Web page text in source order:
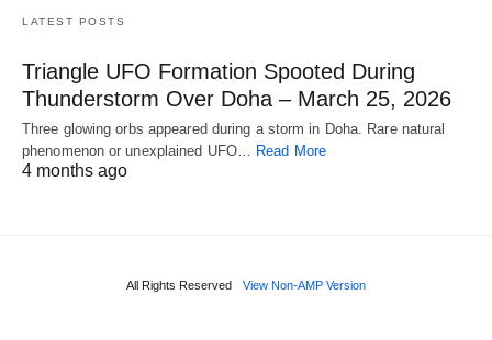
LATEST POSTS
Triangle UFO Formation Spooted During
Thunderstorm Over Doha – March 25, 2026
Three glowing orbs appeared during a storm in Doha. Rare natural
phenomenon or unexplained UFO…
Read More
4 months ago
All Rights Reserved View Non-AMP Version